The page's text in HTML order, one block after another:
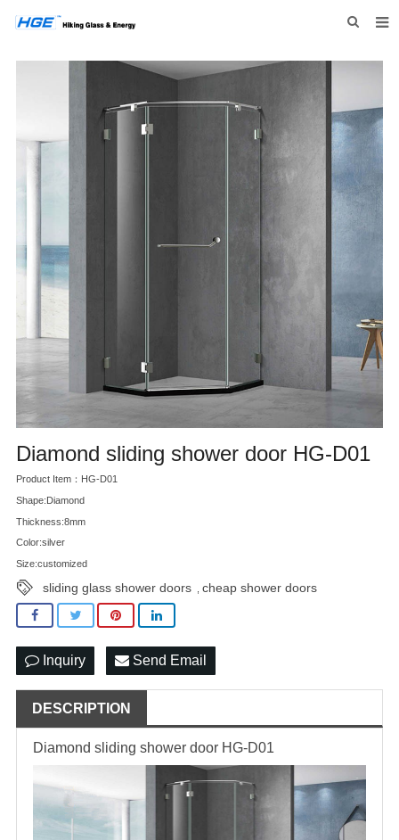
HOME
NEWS
CONTACT US
Diamond sliding shower door HG-D01
Product Item：HG-D01
Shape:Diamond
Thickness:8mm
Color:silver
Size:customized
sliding glass shower doors cheap shower doors
Inquiry Send Email
DESCRIPTION
Diamond sliding shower door HG-D01